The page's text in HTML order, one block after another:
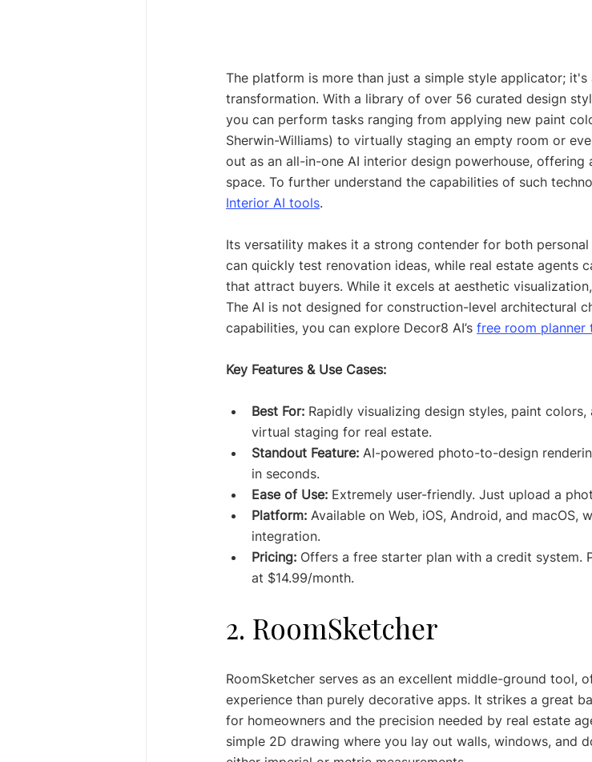
The platform is more than just a simple style applicator;
transformation. With a library of over 56 curated design
you can perform tasks ranging from applying new paint
Sherwin-Williams) to virtually staging an empty room or
out as an all-in-one AI interior design powerhouse,
space. To further understand the capabilities of such
Interior AI tools.
Its versatility makes it a strong contender for both
can quickly test renovation ideas, while real estate agents
that attract buyers. While it excels at aesthetic
The AI is not designed for construction-level architectural
capabilities, you can explore Decor8 AI’s free room planner
Key Features & Use Cases:
Best For: Rapidly visualizing design styles, paint
virtual staging for real estate.
Standout Feature: AI-powered photo-to-design
in seconds.
Ease of Use: Extremely user-friendly. Just upload a
Platform: Available on Web, iOS, Android, and macOS,
integration.
Pricing: Offers a free starter plan with a credit system.
at $14.99/month.
2. RoomSketcher
RoomSketcher serves as an excellent middle-ground tool,
experience than purely decorative apps. It strikes a great
for homeowners and the precision needed by real estate
simple 2D drawing where you lay out walls, windows, and